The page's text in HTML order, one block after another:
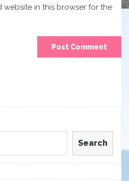
website in this browser for the
Search